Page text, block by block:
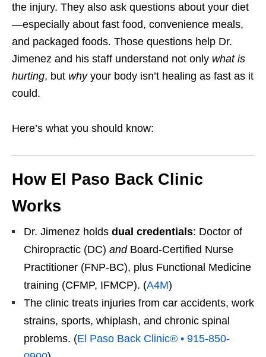
the injury. They also ask questions about your diet
—especially about fast food, convenience meals,
and packaged foods. Those questions help Dr.
Jimenez and his staff understand not only what is
hurting, but whyyour body isn’t healing as fast as it
could.
Here’s what you should know:
How El Paso Back Clinic
Works
Dr. Jimenez holds dual credentials: Doctor of
Chiropractic (DC) andBoard-Certified Nurse
Practitioner (FNP-BC), plus Functional Medicine
training (CFMP, IFMCP). (A4M)
The clinic treats injuries from car accidents, work
strains, sports, whiplash, and chronic spinal
problems. (El Paso Back Clinic® • 915-850-